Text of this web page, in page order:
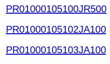
PR01000105100JR500
PR01000105102JA100
PR01000105103JA100